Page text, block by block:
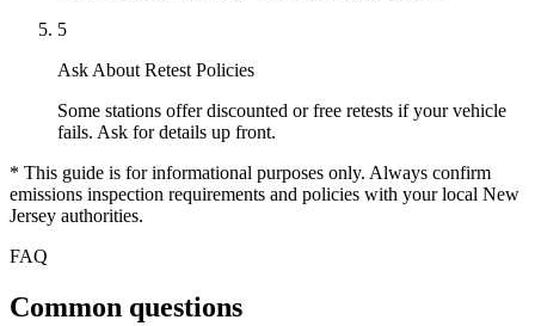
5
Ask About Retest Policies
Some stations offer discounted or free retests if your vehicle
fails. Ask for details up front.
* This guide is for informational purposes only. Always confirm
emissions inspection requirements and policies with your local New
Jersey authorities.
FAQ
Common questions